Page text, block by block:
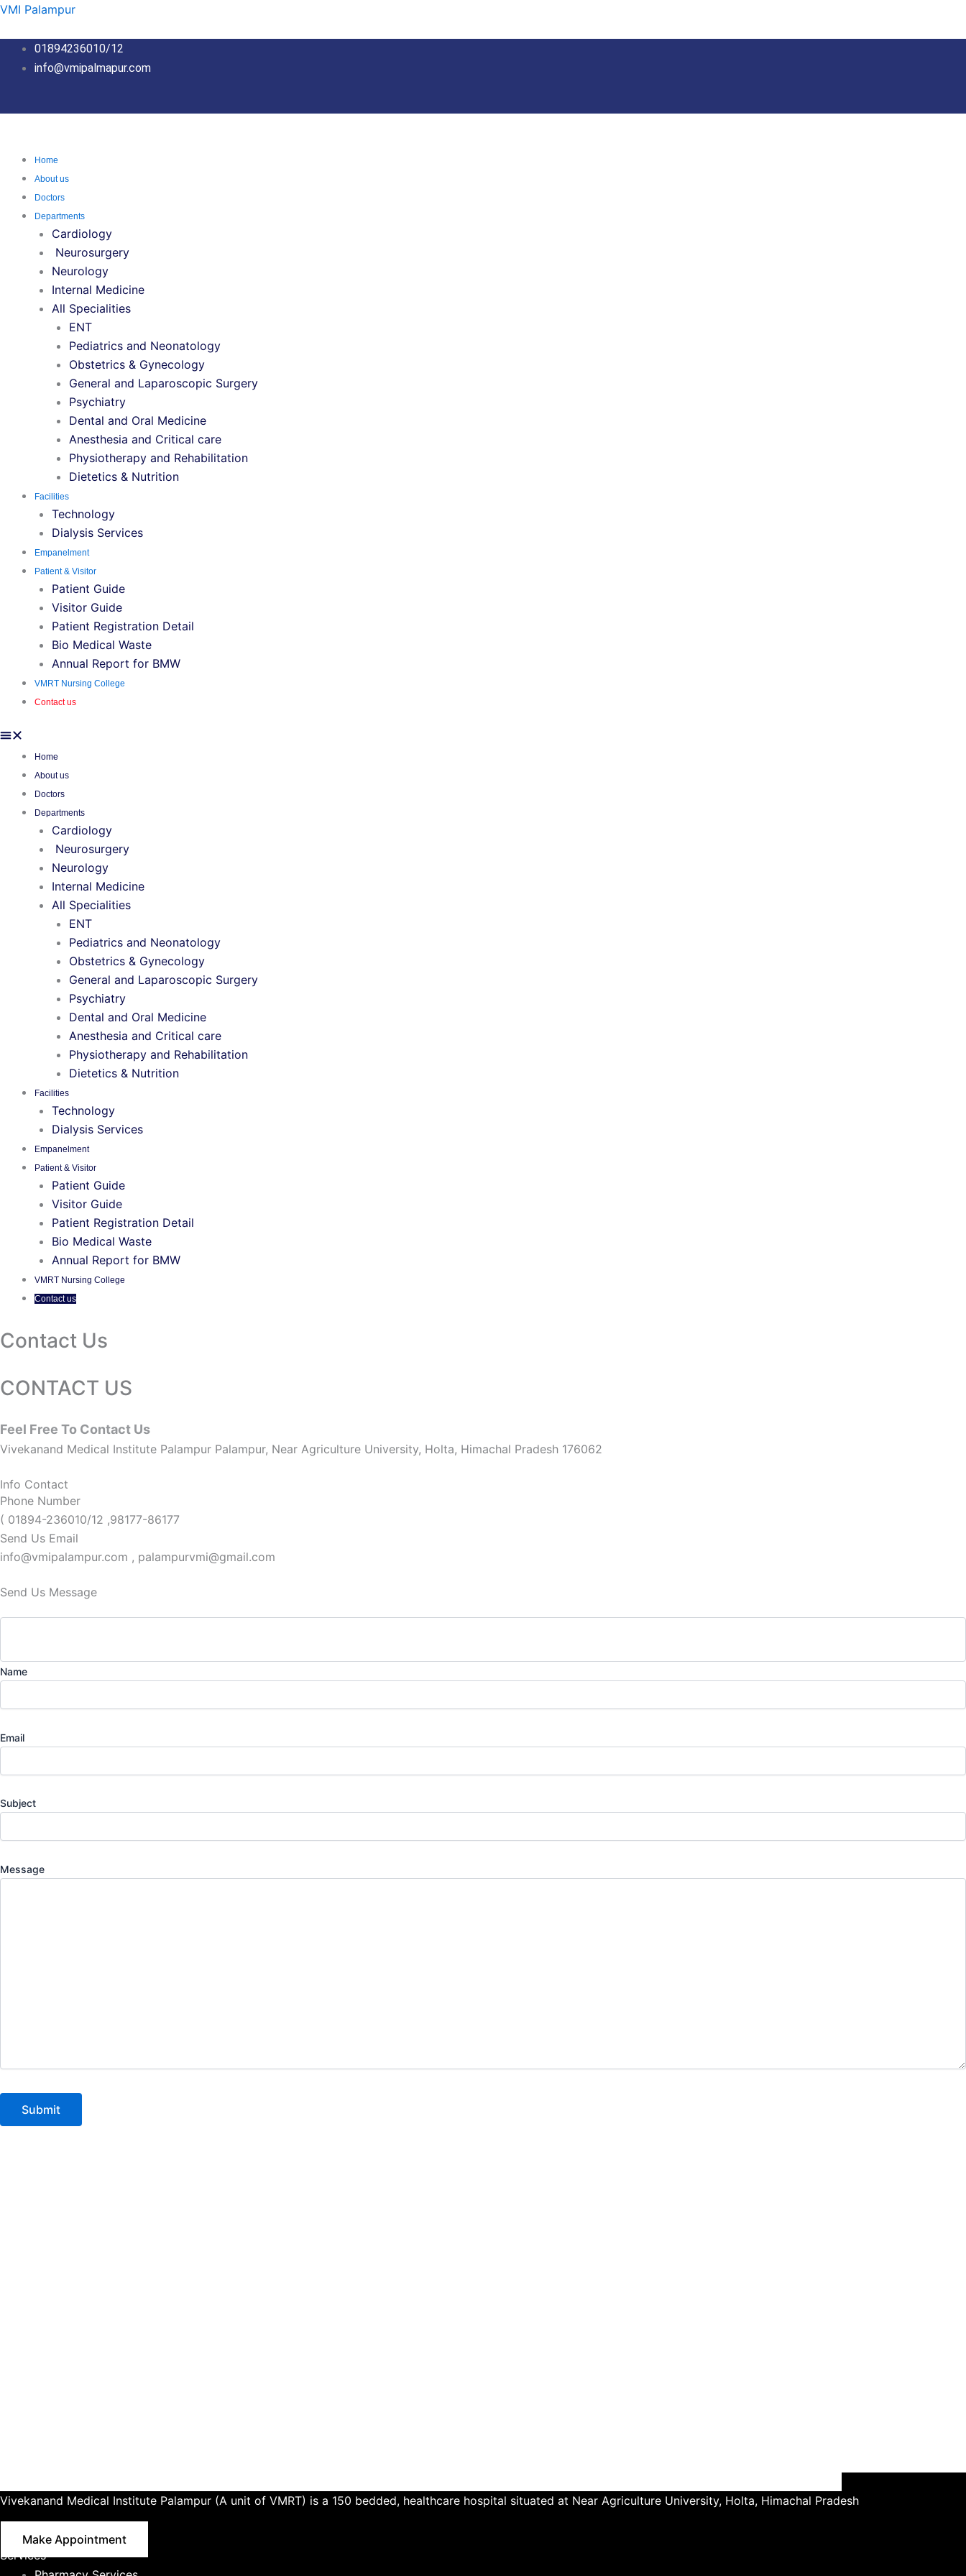
Skip
content
VMI Palampur
01894236010/12
info@vmipalmapur.com
Home
About us
Doctors
Departments
Cardiology
Neurosurgery
Neurology
Internal Medicine
All Specialities
ENT
Pediatrics and Neonatology
Obstetrics & Gynecology
General and Laparoscopic Surgery
Psychiatry
Dental and Oral Medicine
Anesthesia and Critical care
Physiotherapy and Rehabilitation
Dietetics & Nutrition
Facilities
Technology
Dialysis Services
Empanelment
Patient & Visitor
Patient Guide
Visitor Guide
Patient Registration Detail
Bio Medical Waste
Annual Report for BMW
VMRT Nursing College
Contact us
Home
About us
Doctors
Departments
Cardiology
Neurosurgery
Neurology
Internal Medicine
All Specialities
ENT
Pediatrics and Neonatology
Obstetrics & Gynecology
General and Laparoscopic Surgery
Psychiatry
Dental and Oral Medicine
Anesthesia and Critical care
Physiotherapy and Rehabilitation
Dietetics & Nutrition
Facilities
Technology
Dialysis Services
Empanelment
Patient & Visitor
Patient Guide
Visitor Guide
Patient Registration Detail
Bio Medical Waste
Annual Report for BMW
VMRT Nursing College
Contact us
Contact Us
CONTACT US
Feel Free To Contact Us
Vivekanand Medical Institute Palampur Palampur, Near Agriculture University, Holta, Himachal Pradesh 176062
Info Contact
Phone Number
( 01894-236010/12 ,98177-86177
Send Us Email
info@vmipalampur.com , palampurvmi@gmail.com
Send Us Message
Name
Email
Subject
Message
Vivekanand Medical Institute Palampur (A unit of VMRT) is a 150 bedded, healthcare hospital situated at Near Agriculture University, Holta, Himachal Pradesh
Make Appointment
Services